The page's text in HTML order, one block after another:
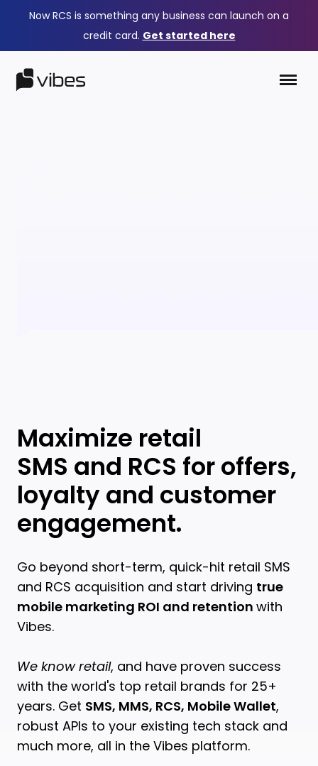
Now RCS is something any business can launch on a
credit card. Get started here
Maximize retail
SMS and RCS for offers,
loyalty and customer
engagement.
Go beyond short-term, quick-hit retail SMS
and RCS acquisition and start driving true
mobile marketing ROI and retention with
Vibes.
We know retail, and have proven success
with the world's top retail brands for 25+
years. Get SMS, MMS, RCS, Mobile Wallet,
robust APIs to your existing tech stack and
much more, all in the Vibes platform.